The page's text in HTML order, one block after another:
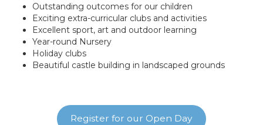
Outstanding outcomes for our children
Exciting extra-curricular clubs and activities
Excellent sport, art and outdoor learning
Year-round Nursery
Holiday clubs
Beautiful castle building in landscaped grounds
Register for our Open Day